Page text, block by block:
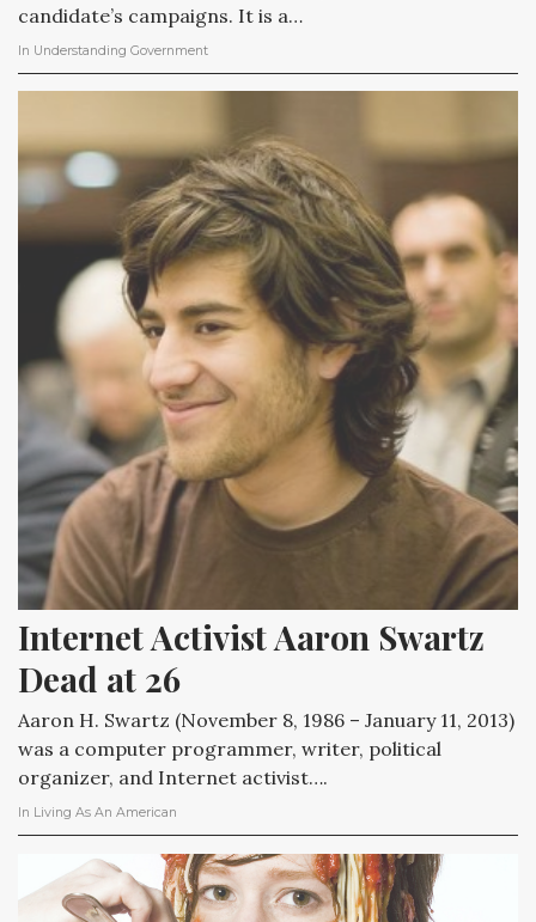
candidate’s campaigns. It is a…
In Understanding Government
Internet Activist Aaron Swartz
Dead at 26
Aaron H. Swartz (November 8, 1986 – January 11, 2013)
was a computer programmer, writer, political
organizer, and Internet activist….
In Living As An American